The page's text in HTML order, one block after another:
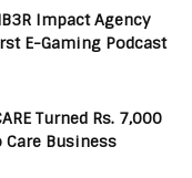
Impact Agency
E-Gaming Podcast
Turned Rs. 7,000
Care Business